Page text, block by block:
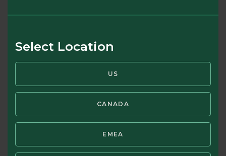
Select Location
US
CANADA
EMEA
Brandes Professional
Our firm was founded on investing principles pioneered by
Benjamin Graham. In fact, our founder, Charles Brandes, met
Graham, talked with him and was inspired by his approach.
Beyond his investment success, Graham was a life-long
learner. In the same spirit, we seek to help employees learn
and grow in various ways, such as enhancing work
experience, training, e-learning tools, and mentoring. In
addition, we provide tuition reimbursement and applicable
certification reimbursement.